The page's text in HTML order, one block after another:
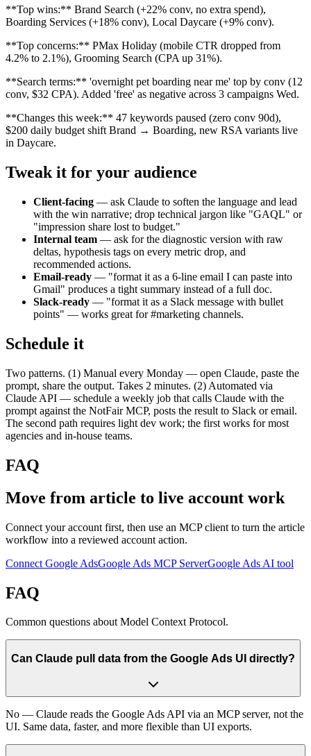
**Top wins:** Brand Search (+22% conv, no extra spend),
Boarding Services (+18% conv), Local Daycare (+9% conv).
**Top concerns:** PMax Holiday (mobile CTR dropped from
4.2% to 2.1%), Grooming Search (CPA up 31%).
**Search terms:** 'overnight pet boarding near me' top by conv (12
conv, $32 CPA). Added 'free' as negative across 3 campaigns Wed.
**Changes this week:** 47 keywords paused (zero conv 90d),
$200 daily budget shift Brand → Boarding, new RSA variants live
in Daycare.
Tweak it for your audience
Client-facing — ask Claude to soften the language and lead
with the win narrative; drop technical jargon like "GAQL" or
"impression share lost to budget."
Internal team — ask for the diagnostic version with raw
deltas, hypothesis tags on every metric drop, and
recommended actions.
Email-ready — "format it as a 6-line email I can paste into
Gmail" produces a tight summary instead of a full doc.
Slack-ready — "format it as a Slack message with bullet
points" — works great for #marketing channels.
Schedule it
Two patterns. (1) Manual every Monday — open Claude, paste the
prompt, share the output. Takes 2 minutes. (2) Automated via
Claude API — schedule a weekly job that calls Claude with the
prompt against the NotFair MCP, posts the result to Slack or email.
The second path requires light dev work; the first works for most
agencies and in-house teams.
FAQ
Move from article to live account work
Connect your account first, then use an MCP client to turn the article
workflow into a reviewed account action.
Connect Google AdsGoogle Ads MCP ServerGoogle Ads AI tool
FAQ
Common questions about Model Context Protocol.
Can Claude pull data from the Google Ads UI directly?
No — Claude reads the Google Ads API via an MCP server, not the
UI. Same data, faster, and more flexible than UI exports.